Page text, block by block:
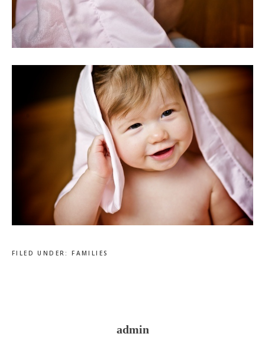
FILED UNDER:FAMILIES
admin